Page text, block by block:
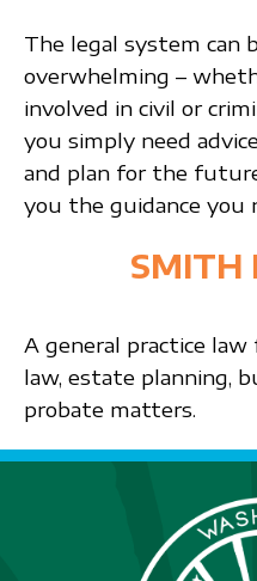
The legal system can
overwhelming –
involved in civil or
you simply need
and plan for the
you the guidance you
SMITH
A general practice
law, estate planning,
probate matters.